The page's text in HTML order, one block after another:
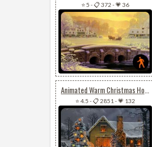
⭐ 5 -📋 372 -💗 36
Animated Warm Christmas House
⭐ 4.5 -📋 2851-💗 132